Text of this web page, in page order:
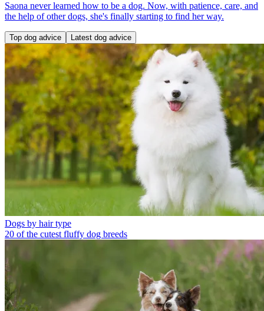
Saona never learned how to be a dog. Now, with patience, care, and
the help of other dogs, she's finally starting to find her way.
Top dog advice Latest dog advice
Dogs by hair type
20 of the cutest fluffy dog breeds